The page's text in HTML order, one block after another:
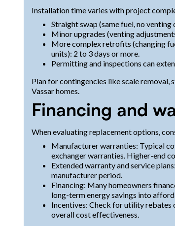
Installation time varies with project
Straight swap (same fuel, no
Minor upgrades (venting
More complex retrofits (changing
units): 2 to 3 days or more.
Permitting and inspections can
Plan for contingencies like scale
Vassar homes.
Financing and
When evaluating replacement options,
Manufacturer warranties: Typical
exchanger warranties. Higher-end
Extended warranty and service
manufacturer period.
Financing: Many homeowners
long-term energy savings into
Incentives: Check for utility
overall cost effectiveness.